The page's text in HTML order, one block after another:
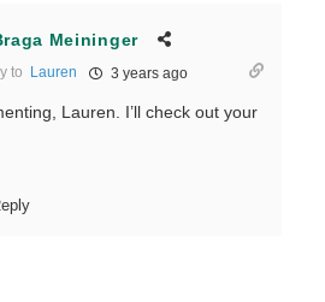
Meininger
to Lauren 3 years ago
Lauren. I’ll check out your